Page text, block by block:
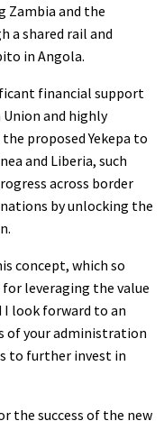
Zambia and the
a shared rail and
in Angola.
financial support
and highly
proposed Yekepa to
and Liberia, such
across border
by unlocking the
concept, which so
leveraging the value
look forward to an
of your administration
to further invest in
the success of the new